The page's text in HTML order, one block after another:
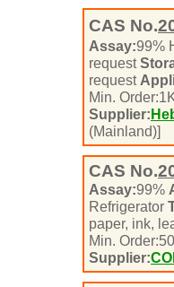
CAS No.
Assay:99%
request
request
Min. Order:1
Supplier:
(Mainland)]
CAS No.
Assay:99%
Refrigerator
paper, ink,
Min. Order:50
Supplier: